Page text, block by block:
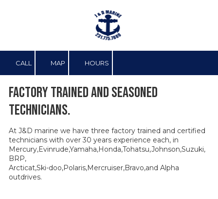
CALL MAP HOURS
Factory trained and seasoned
technicians.
At J&D marine we have three factory trained and certified
technicians with over 30 years experience each, in
Mercury,Evinrude,Yamaha,Honda,Tohatsu,Johnson,Suzuki,
BRP,
Arcticat,Ski-doo,Polaris,Mercruiser,Bravo,and Alpha
outdrives.